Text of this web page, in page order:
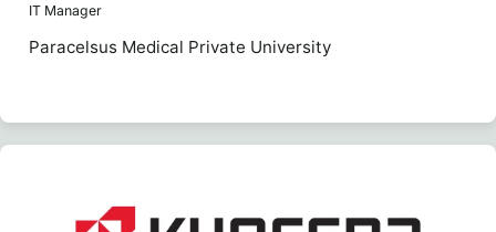
IT Manager
Paracelsus Medical Private University